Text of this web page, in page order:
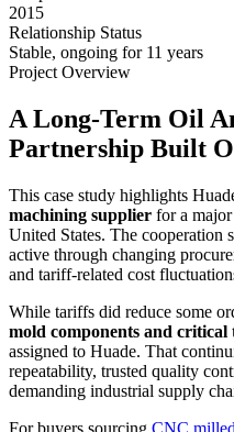
2015
Relationship Status
Stable, ongoing for 11 years
Project Overview
A Long-Term Oil
Partnership Built
This case study highlights
machining supplier for a
United States. The cooperation
active through changing
and tariff-related cost
While tariffs did reduce some
mold components and critical
assigned to Huade. That
repeatability, trusted quality
demanding industrial supply
For buyers sourcing CNC